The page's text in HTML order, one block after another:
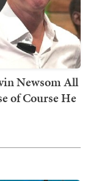
Newsom All
of Course He